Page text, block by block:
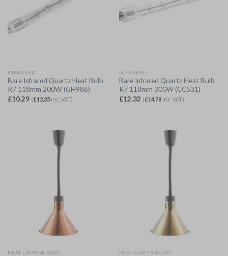
INFRARED
Bare Infrared Quartz Heat Bulb
R7 118mm 200W (GH986)
£10.29 (£12.35inc. VAT)
INFRARED
Bare Infrared Quartz Heat Bulb
R7 118mm 300W (CC531)
£12.32 (£14.78inc. VAT)
HEAT LAMP SHADES HEAT LAMP SHADES